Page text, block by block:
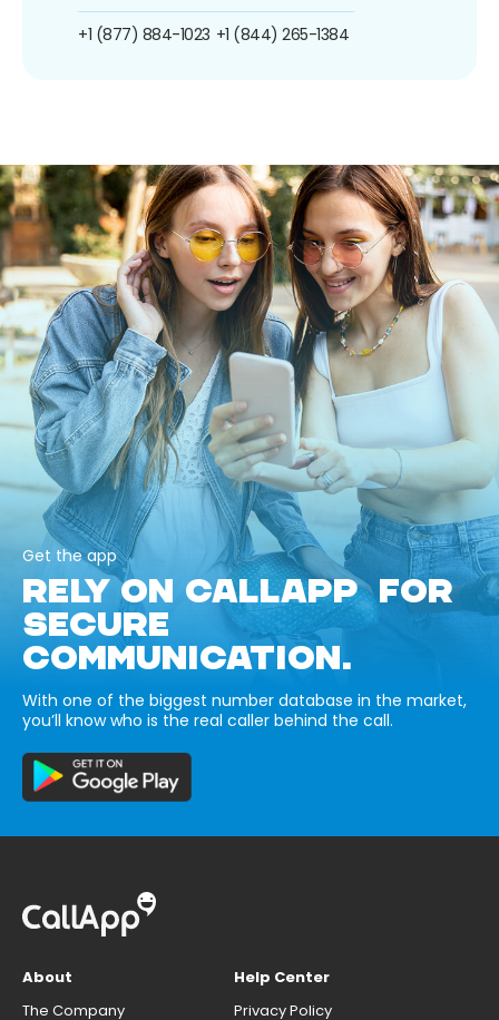
+1 (877) 884-1023 +1 (844) 265-1384
Get the app
RELY ON CALLAPP FOR
SECURE
COMMUNICATION.
With one of the biggest number database in the market,
you’ll know who is the real caller behind the call.
About
The Company
Help Center
Privacy Policy